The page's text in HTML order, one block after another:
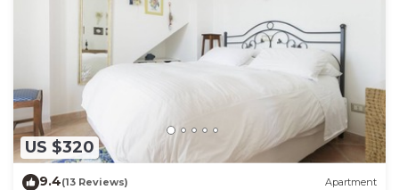
US $320
9.4(13 Reviews) Apartment